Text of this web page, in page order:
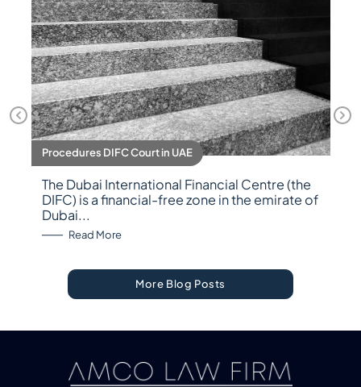
Procedures DIFC Court in UAE
The Dubai International Financial Centre (the
DIFC) is a financial-free zone in the emirate of
Dubai...
Read More: Procedures DIFC Court in UAE
More Blog Posts